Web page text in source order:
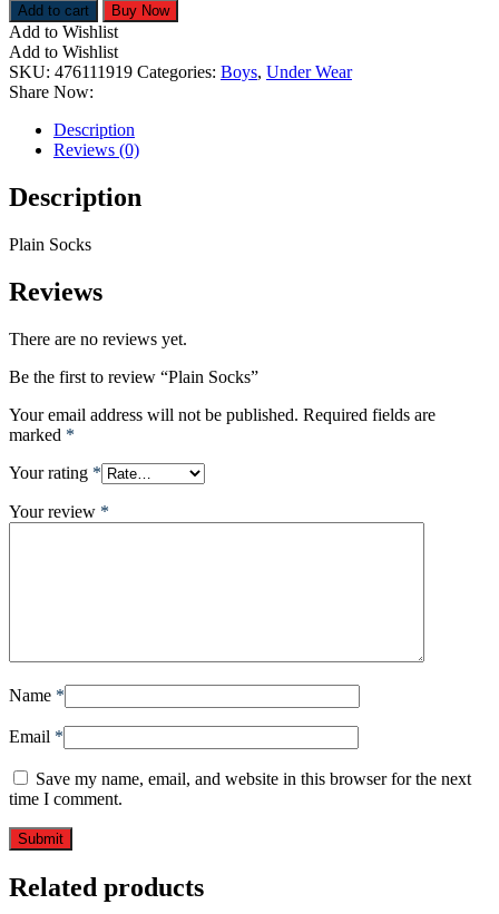
Add to cart Buy Now
Add to Wishlist
Add to Wishlist
SKU: 476111919 Categories: Boys, Under Wear
Share Now:
Description
Reviews (0)
Description
Plain Socks
Reviews
There are no reviews yet.
Be the first to review “Plain Socks”
Your email address will not be published. Required fields are
marked *
Your rating *
Your review *
Name *
Email *
Save my name, email, and website in this browser for the next
time I comment.
Related products